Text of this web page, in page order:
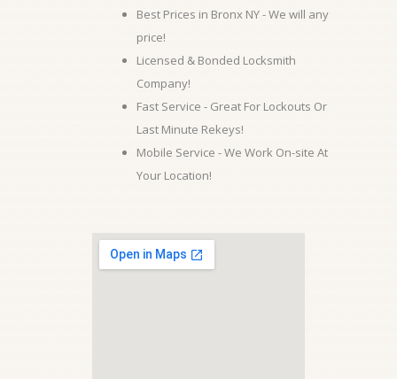
Best Prices in Bronx NY - We will any
price!
Licensed & Bonded Locksmith
Company!
Fast Service - Great For Lockouts Or
Last Minute Rekeys!
Mobile Service - We Work On-site At
Your Location!